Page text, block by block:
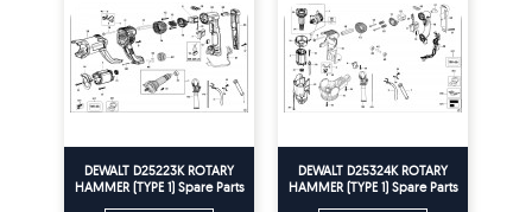
DEWALT D25223K ROTARY
HAMMER (TYPE 1) Spare Parts
DEWALT D25324K ROTARY
HAMMER (TYPE 1) Spare Parts